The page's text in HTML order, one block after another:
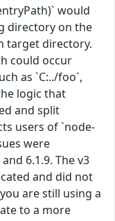
would
directory on the
target directory.
could occur
as `C:../foo`,
logic that
and split
users of `node-
were
6.1.9. The v3
and did not
are still using a
to a more